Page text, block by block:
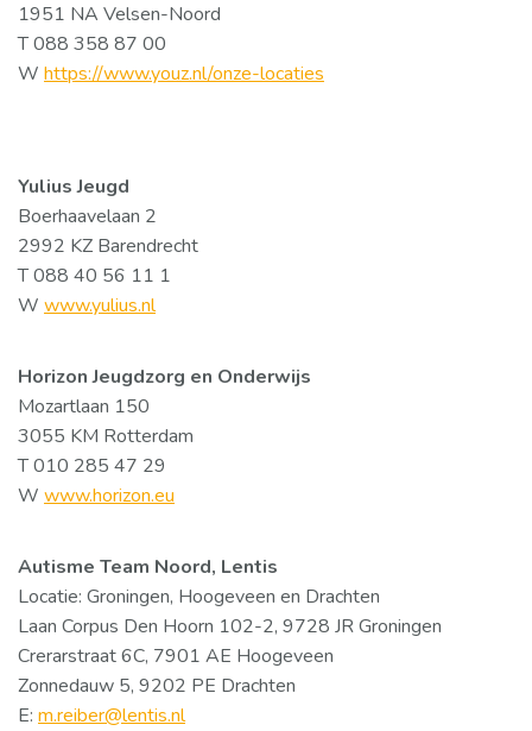
1951 NA Velsen-Noord
T 088 358 87 00
W https://www.youz.nl/onze-locaties
Yulius Jeugd
Boerhaavelaan 2
2992 KZ Barendrecht
T 088 40 56 11 1
W www.yulius.nl
Horizon Jeugdzorg en Onderwijs
Mozartlaan 150
3055 KM Rotterdam
T 010 285 47 29
W www.horizon.eu
Autisme Team Noord, Lentis
Locatie: Groningen, Hoogeveen en Drachten
Laan Corpus Den Hoorn 102-2, 9728 JR Groningen
Crerarstraat 6C, 7901 AE Hoogeveen
Zonnedauw 5, 9202 PE Drachten
E: m.reiber@lentis.nl